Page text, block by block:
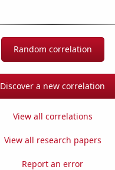
Random correlation
Discover a new correlation
View all correlations
View all research papers
Report an error